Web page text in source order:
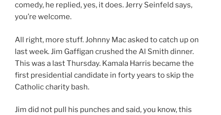
comedy, he replied, yes, it does. Jerry Seinfeld says,
you’re welcome.
All right, more stuff. Johnny Mac asked to catch up on
last week. Jim Gaffigan crushed the Al Smith dinner.
This was a last Thursday. Kamala Harris became the
first presidential candidate in forty years to skip the
Catholic charity bash.
Jim did not pull his punches and said, you know, this